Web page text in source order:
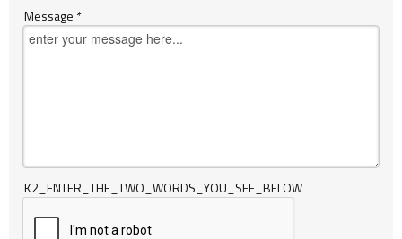
Message *
K2_ENTER_THE_TWO_WORDS_YOU_SEE_BELOW